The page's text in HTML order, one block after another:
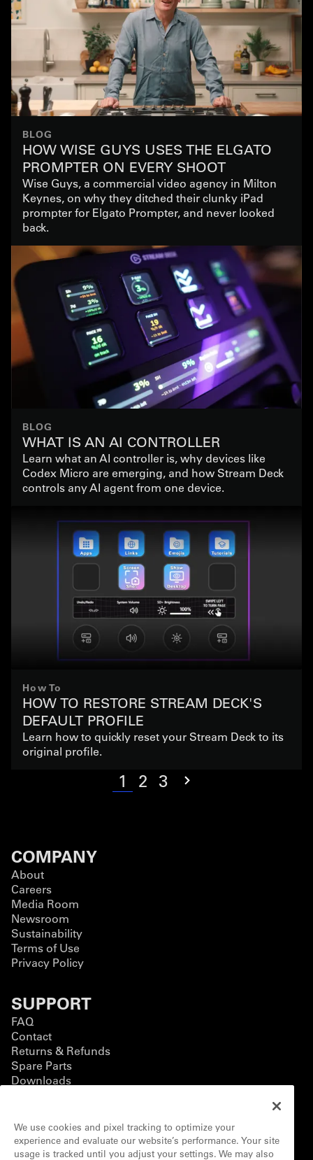
BLOG
HOW WISE GUYS USES THE ELGATO
PROMPTER ON EVERY SHOOT
Wise Guys, a commercial video agency in Milton
Keynes, on why they ditched their clunky iPad
prompter for Elgato Prompter, and never looked
back.
BLOG
WHAT IS AN AI CONTROLLER
Learn what an AI controller is, why devices like
Codex Micro are emerging, and how Stream Deck
controls any AI agent from one device.
How To
HOW TO RESTORE STREAM DECK'S
DEFAULT PROFILE
Learn how to quickly reset your Stream Deck to its
original profile.
1 2 3
COMPANY
About
Careers
Media Room
Newsroom
Sustainability
Terms of Use
Privacy Policy
SUPPORT
FAQ
Contact
Returns & Refunds
Spare Parts
Downloads
BUSINESS
Business Solutions
Contact Form
We use cookies and pixel tracking to optimize your
experience and evaluate our website’s performance. Your site
usage is tracked until you adjust your settings. We may also